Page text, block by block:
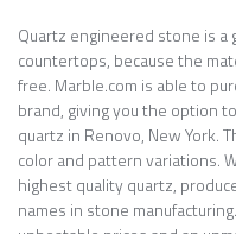
Quartz engineered stone is
countertops, because the
free. Marble.com is able to
brand, giving you the option
quartz in Renovo, New York.
color and pattern variations.
highest quality quartz,
names in stone